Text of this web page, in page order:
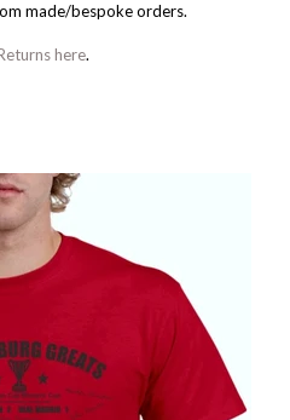
made/bespoke orders.
here.